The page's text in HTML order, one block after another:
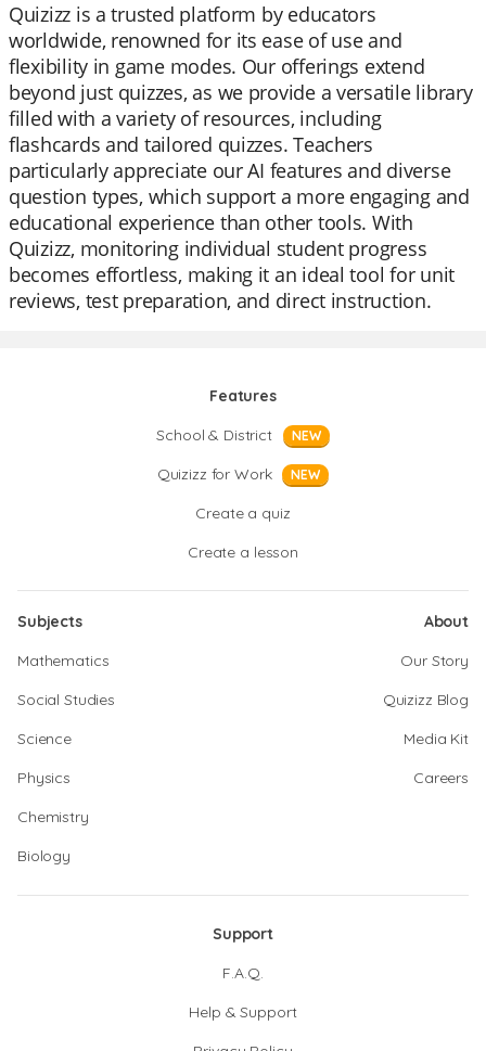
Quizizz is a trusted platform by educators
worldwide, renowned for its ease of use and
flexibility in game modes. Our offerings extend
beyond just quizzes, as we provide a versatile library
filled with a variety of resources, including
flashcards and tailored quizzes. Teachers
particularly appreciate our AI features and diverse
question types, which support a more engaging and
educational experience than other tools. With
Quizizz, monitoring individual student progress
becomes effortless, making it an ideal tool for unit
reviews, test preparation, and direct instruction.
Features
School & District
NEW
Quizizz for Work NEW
Create a quiz
Create a lesson
Subjects
Mathematics
Social Studies
Science
Physics
Chemistry
Biology
About
Our Story
Quizizz Blog
Media Kit
Careers
Support
F.A.Q.
Help & Support